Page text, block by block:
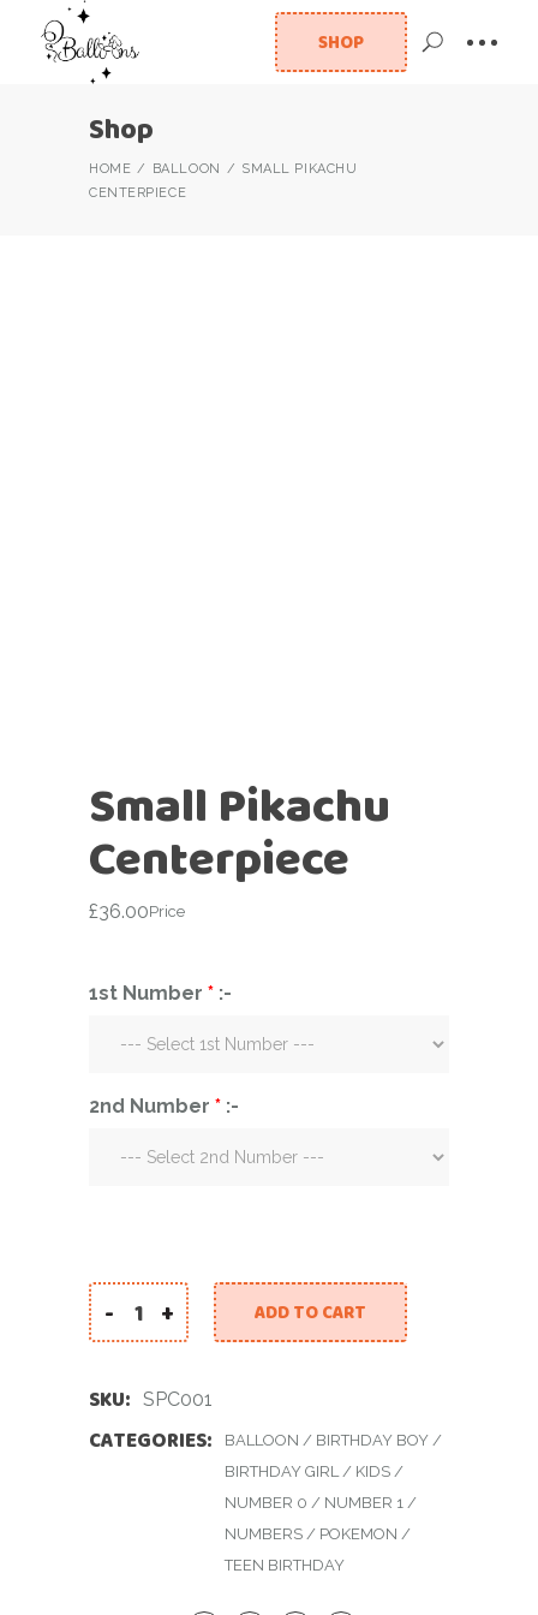
SHOP
Shop
HOME BALLOON
SMALL PIKACHU
CENTERPIECE
Small Pikachu
Centerpiece
£36.00Price
1st Number * :-
2nd Number * :-
Small Pikachu Centerpiece quantity
- + ADD TO CART
SKU: SPC001
CATEGORIES: BALLOON / BIRTHDAY BOY /
BIRTHDAY GIRL/ KIDS /
NUMBER 0 / NUMBER 1 /
NUMBERS / POKEMON /
TEEN BIRTHDAY